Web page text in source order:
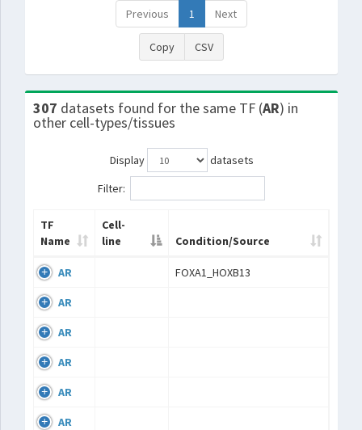
Previous 1 Next
Copy CSV
307 datasets found for the same TF (AR) in
other cell-types/tissues
Display
datasets
Filter:
TF
Name
Cell-
line
Condition/Source
AR FOXA1_HOXB13
AR
AR
AR
AR
AR